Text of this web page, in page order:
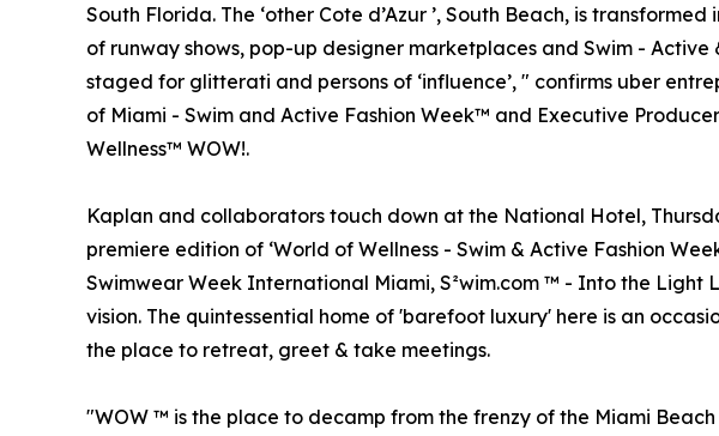
South Florida. The ‘other Cote d’Azur ’, South Beach, is
of runway shows, pop-up designer marketplaces and Swim -
staged for glitterati and persons of ‘influence’, " confirms uber
of Miami - Swim and Active Fashion Week™ and Executive
Wellness™ WOW!.
Kaplan and collaborators touch down at the National Hotel,
premiere edition of ‘World of Wellness - Swim & Active Fashion
Swimwear Week International Miami, S²wim.com ™ - Into the Light
vision. The quintessential home of 'barefoot luxury' here is an
the place to retreat, greet & take meetings.
"WOW ™ is the place to decamp from the frenzy of the Miami Beach